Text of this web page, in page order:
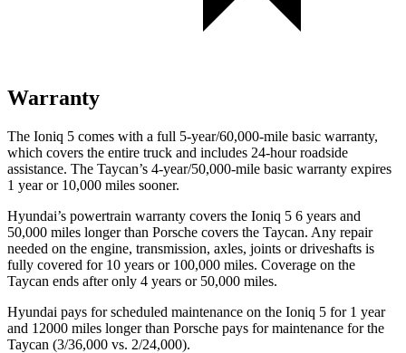
Warranty
The Ioniq 5 comes with a full 5-year/60,000-mile basic warranty,
which covers the entire truck and includes 24-hour roadside
assistance. The Taycan’s 4-year/50,000-mile basic warranty expires
1 year or 10,000 miles sooner.
Hyundai’s powertrain warranty covers the Ioniq 5 6 years and
50,000 miles longer than Porsche covers the Taycan. Any repair
needed on the engine, transmission, axles, joints or driveshafts is
fully covered for 10 years or 100,000 miles. Coverage on the
Taycan ends after only 4 years or 50,000 miles.
Hyundai pays for scheduled maintenance on the Ioniq 5 for 1 year
and 12000 miles longer than Porsche pays for maintenance for the
Taycan (3/36,000 vs. 2/24,000).